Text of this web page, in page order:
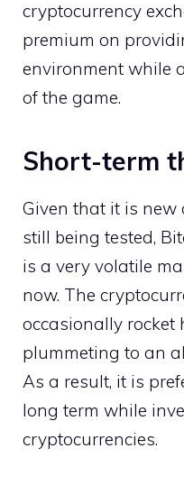
cryptocurrency
premium on
environment while
of the game.
Short-term
Given that it is
still being tested,
is a very volatile
now. The
occasionally rocket
plummeting to an
As a result, it is
long term while
cryptocurrencies.